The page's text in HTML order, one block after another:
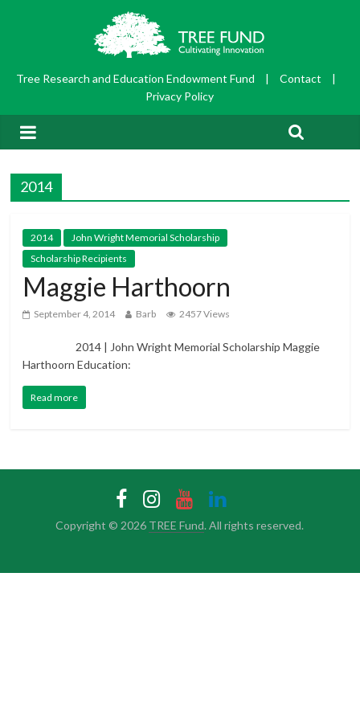
Tree Research and Education Endowment Fund | Contact
|
Privacy Policy
2014
2014
John Wright Memorial Scholarship
Scholarship Recipients
Maggie Harthoorn
September 4, 2014 Barb 2457 Views
2014 | John Wright Memorial Scholarship Maggie
Harthoorn Education:
Read more
Copyright © 2026 TREE Fund. All rights reserved.